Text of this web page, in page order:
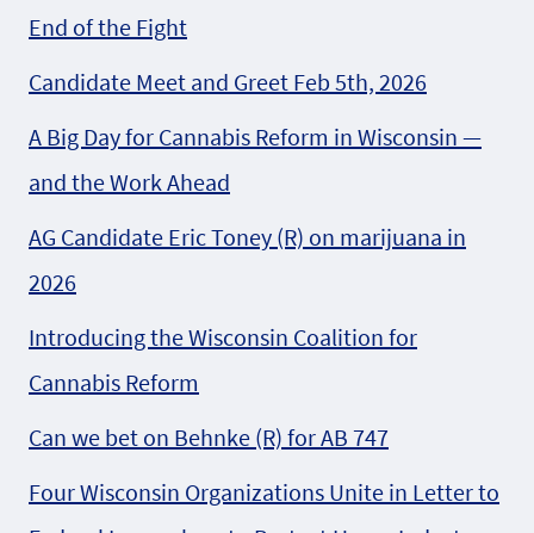
End of the Fight
Candidate Meet and Greet Feb 5th, 2026
A Big Day for Cannabis Reform in Wisconsin —
and the Work Ahead
AG Candidate Eric Toney (R) on marijuana in
2026
Introducing the Wisconsin Coalition for
Cannabis Reform
Can we bet on Behnke (R) for AB 747
Four Wisconsin Organizations Unite in Letter to